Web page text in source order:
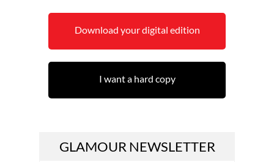
Download your digital edition
I want a hard copy
GLAMOUR NEWSLETTER